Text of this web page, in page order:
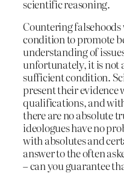
scientific reasoning.
Countering falsehoods
condition to promote
understanding of
unfortunately, it is not
sufficient condition.
present their
qualifications, and
there are no absolute
ideologues have no
with absolutes and
answer to the often
– can you guarantee